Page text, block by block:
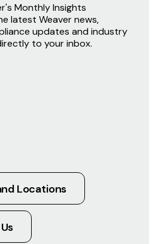
Locations
Monthly Insights
latest Weaver news,
updates and industry
to your inbox.